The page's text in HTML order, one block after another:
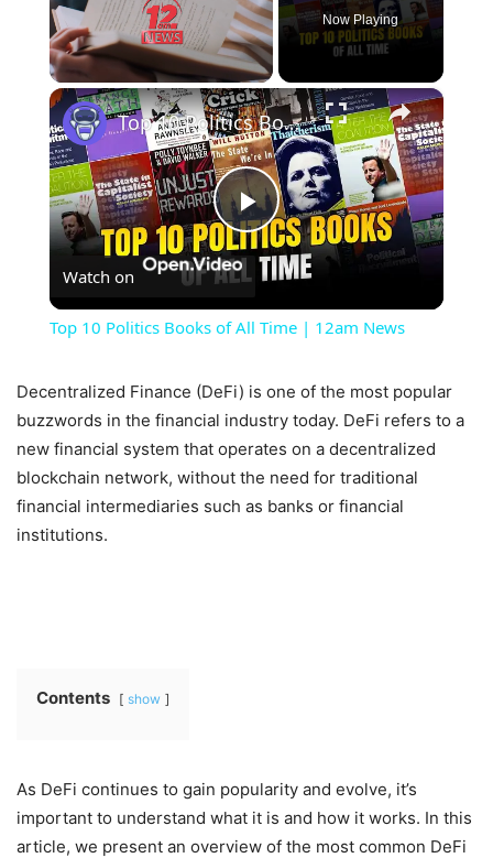
Unmute
Now Playing
×
Play
Top 10 Politics Books of All Time | 12am News
Watch on
Top 10 Politics Books of All Time | 12am News
Decentralized Finance (DeFi) is one of the most popular
buzzwords in the financial industry today. DeFi refers to a
new financial system that operates on a decentralized
blockchain network, without the need for traditional
financial intermediaries such as banks or financial
institutions.
Contents show
As DeFi continues to gain popularity and evolve, it’s
important to understand what it is and how it works. In this
article, we present an overview of the most common DeFi